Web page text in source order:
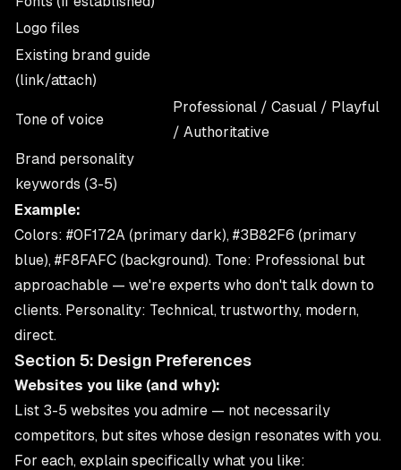
Logo files
Existing brand guide
(link/attach)
Tone of voice
Professional / Casual / Playful
/ Authoritative
Brand personality
keywords (3-5)
Example:
Colors: #0F172A (primary dark), #3B82F6 (primary
blue), #F8FAFC (background). Tone: Professional but
approachable — we're experts who don't talk down to
clients. Personality: Technical, trustworthy, modern,
direct.
Section 5: Design Preferences
Websites you like (and why):
List 3-5 websites you admire — not necessarily
competitors, but sites whose design resonates with you.
For each, explain specifically what you like: